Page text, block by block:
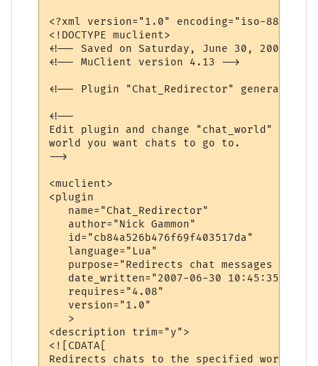
<?xml version="1.0" encoding="iso-8859-
<!DOCTYPE muclient>
<!-- Saved on Saturday, June 30, 2007,
<!-- MuClient version 4.13 -->
<!-- Plugin "Chat_Redirector" generated
<!--
Edit plugin and change "chat_world"
world you want chats to go to.
-->
<muclient>
<plugin
   name="Chat_Redirector"
   author="Nick Gammon"
   id="cb84a526b476f69f403517da"
   language="Lua"
purpose="Redirects chat messages to
   date_written="2007-06-30 10:45:35"
   requires="4.08"
   version="1.0"
   >
<description trim="y">
<![CDATA[
Redirects chats to the specified world.